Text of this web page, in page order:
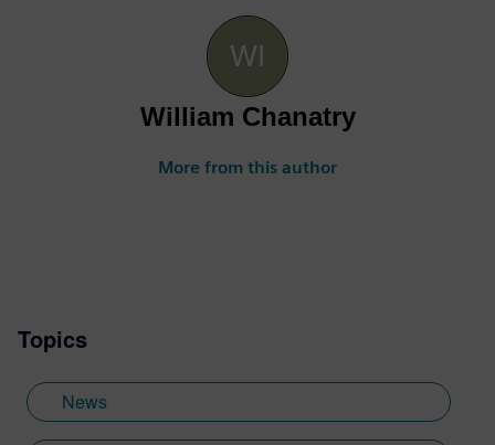
William Chanatry
More from this author
Topics
News